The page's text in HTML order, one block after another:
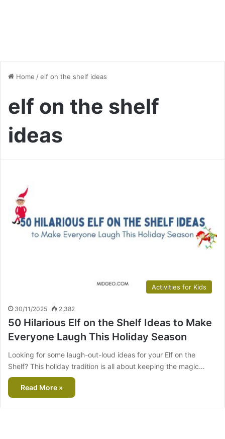
Home /elf on the shelf ideas
elf on the shelf
ideas
Activities for Kids
30/11/2025 2,382
50 Hilarious Elf on the Shelf Ideas to Make
Everyone Laugh This Holiday Season
Looking for some laugh-out-loud ideas for your Elf on the
Shelf? This holiday tradition is all about keeping the magic…
Read More »